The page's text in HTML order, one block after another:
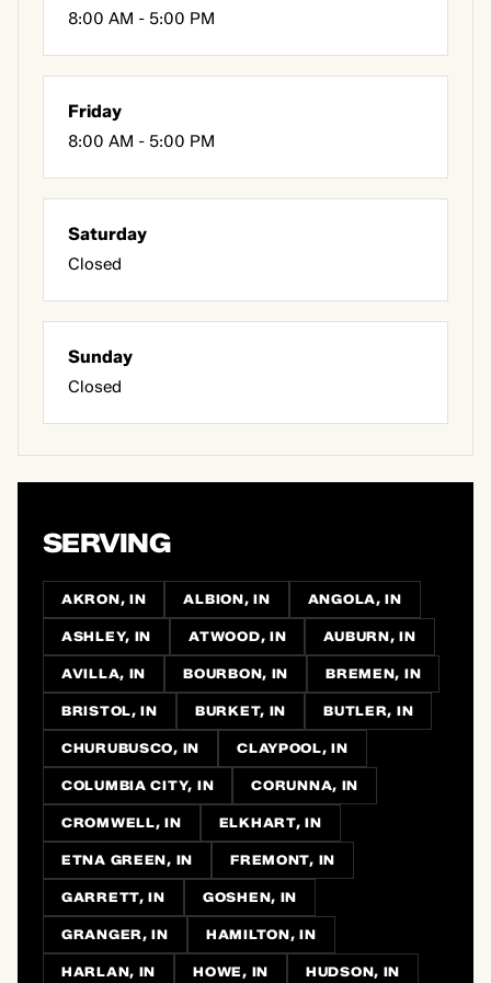
8:00 AM - 5:00 PM
Friday
8:00 AM - 5:00 PM
Saturday
Closed
Sunday
Closed
SERVING
AKRON, IN ALBION, IN ANGOLA, IN
ASHLEY, IN ATWOOD, IN AUBURN, IN
AVILLA, IN BOURBON, IN BREMEN, IN
BRISTOL, IN BURKET, IN BUTLER, IN
CHURUBUSCO, IN CLAYPOOL, IN
COLUMBIA CITY, IN CORUNNA, IN
CROMWELL, IN ELKHART, IN
ETNA GREEN, IN FREMONT, IN
GARRETT, IN GOSHEN, IN
GRANGER, IN HAMILTON, IN
HARLAN, IN HOWE, IN HUDSON, IN